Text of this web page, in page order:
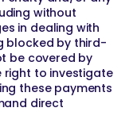
without
in dealing with
blocked by third-
be covered by
right to investigate
these payments
direct